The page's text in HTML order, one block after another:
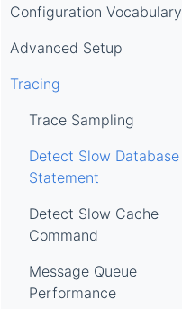
Configuration Vocabulary
Advanced Setup
Tracing
Trace Sampling
Detect Slow Database
Statement
Detect Slow Cache
Command
Message Queue
Performance